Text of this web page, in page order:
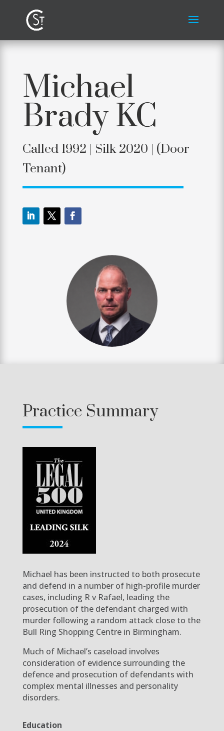
Michael
Brady KC
Called 1992 | Silk 2020 | (Door
Tenant)
Practice Summary
Michael has been instructed to both prosecute
and defend in a number of high-profile murder
cases, including R v Rafael, leading the
prosecution of the defendant charged with
murder following a random attack close to the
Bull Ring Shopping Centre in Birmingham.
Much of Michael’s caseload involves
consideration of evidence surrounding the
defence and prosecution of defendants with
complex mental illnesses and personality
disorders.
Education